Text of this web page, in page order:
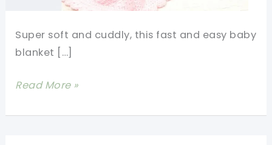
Super soft and cuddly, this fast and easy baby
blanket […]
Fast
Easy
Read More »